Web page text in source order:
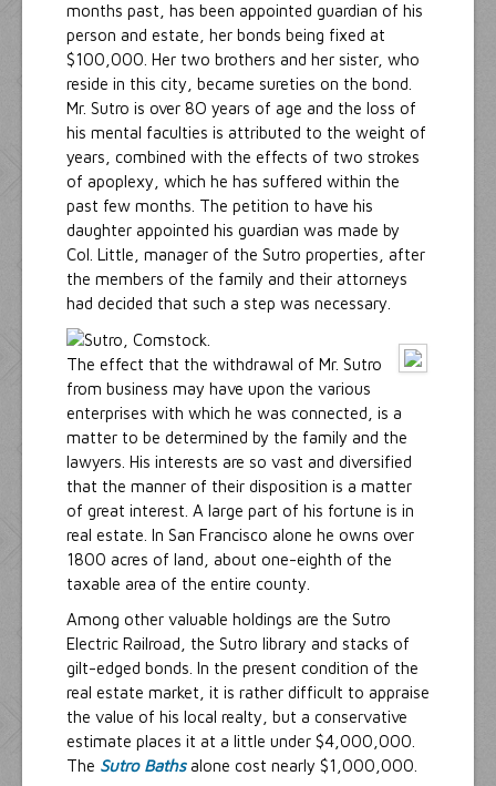
months past, has been appointed guardian of his
person and estate, her bonds being fixed at
$100,000. Her two brothers and her sister, who
reside in this city, became sureties on the bond.
Mr. Sutro is over 8O years of age and the loss of
his mental faculties is attributed to the weight of
years, combined with the effects of two strokes
of apoplexy, which he has suffered within the
past few months. The petition to have his
daughter appointed his guardian was made by
Col. Little, manager of the Sutro properties, after
the members of the family and their attorneys
had decided that such a step was necessary.
The effect that the withdrawal of Mr. Sutro
from business may have upon the various
enterprises with which he was connected, is a
matter to be determined by the family and the
lawyers. His interests are so vast and diversified
that the manner of their disposition is a matter
of great interest. A large part of his fortune is in
real estate. In San Francisco alone he owns over
1800 acres of land, about one-eighth of the
taxable area of the entire county.
Among other valuable holdings are the Sutro
Electric Railroad, the Sutro library and stacks of
gilt-edged bonds. In the present condition of the
real estate market, it is rather difficult to appraise
the value of his local realty, but a conservative
estimate places it at a little under $4,000,000.
The Sutro Bathsalone cost nearly $1,000,000.